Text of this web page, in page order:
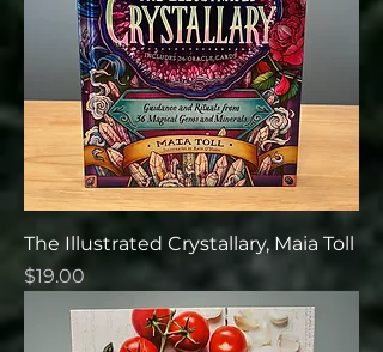
The Illustrated Crystallary, Maia Toll
Price
$19.00